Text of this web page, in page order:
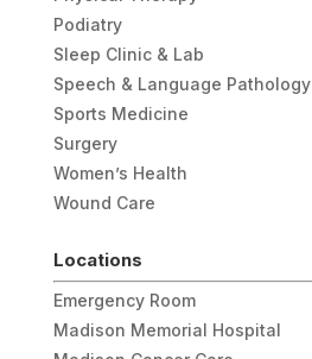
Podiatry
Sleep Clinic & Lab
Speech & Language Pathology
Sports Medicine
Surgery
Women’s Health
Wound Care
Locations
Emergency Room
Madison Memorial Hospital